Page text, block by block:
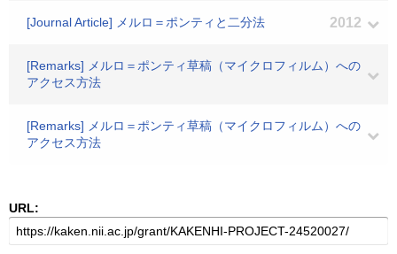
[Journal Article] メルロ＝ポンティと二分法 2012
[Remarks] メルロ＝ポンティ草稿（マイクロフィルム）への
アクセス方法
[Remarks] メルロ＝ポンティ草稿（マイクロフィルム）への
アクセス方法
URL: